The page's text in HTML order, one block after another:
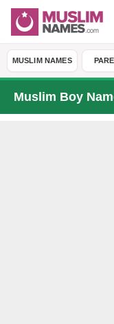
MUSLIM NAMES
Muslim Boy